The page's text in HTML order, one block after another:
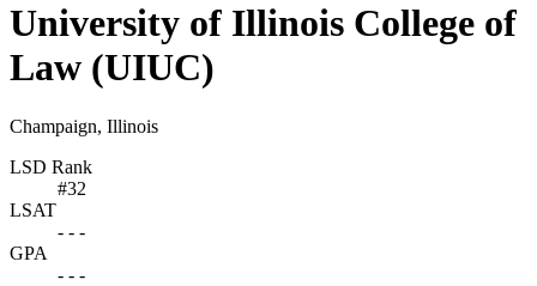
University of Illinois College of
Law (UIUC)
Champaign, Illinois
LSD Rank
#32
LSAT
- - -
GPA
- - -